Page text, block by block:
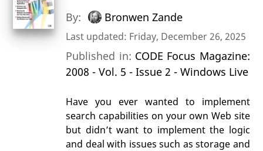
By: Bronwen Zande
Last updated: Friday, December 26, 2025
Published in: CODE Focus Magazine:
2008 - Vol. 5 - Issue 2 - Windows Live
Have you ever wanted to implement
search capabilities on your own Web site
but didn’t want to implement the logic
and deal with issues such as storage and